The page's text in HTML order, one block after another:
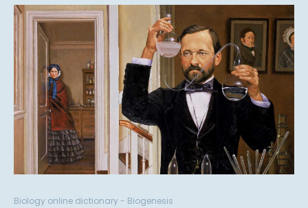
Biology online dictionary - Biogenesis